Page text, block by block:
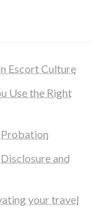
Escort Culture
Use the Right
Probation
and
your travel